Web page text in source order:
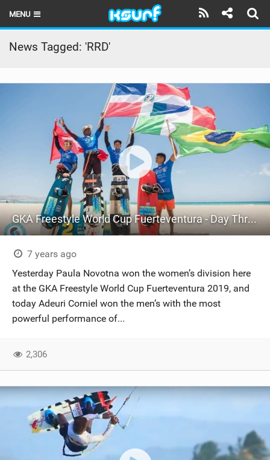
MENU
HOME
LATEST ISSUE
THE KITE POD
TRAVEL GUIDES
BRANDS
RIDERS
SHOP
SUBSCRIBE
News Tagged: 'RRD'
GKA Freestyle World Cup Fuerteventura - Day Three
7 years ago
Yesterday Paula Novotna won the women’s division here
at the GKA Freestyle World Cup Fuerteventura 2019, and
today Adeuri Corniel won the men’s with the most
powerful performance of...
2,306